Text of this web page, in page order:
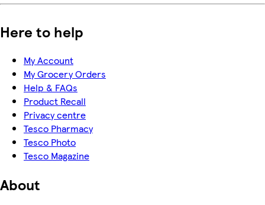
Here to help
My Account
My Grocery Orders
Help & FAQs
Product Recall
Privacy centre
Tesco Pharmacy
Tesco Photo
Tesco Magazine
About